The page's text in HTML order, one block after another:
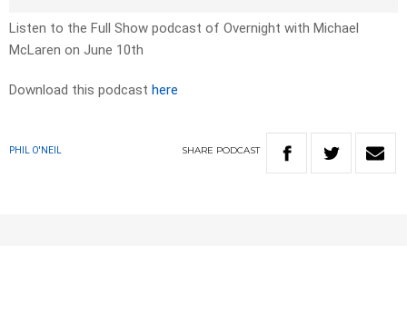
Listen to the Full Show podcast of Overnight with Michael
McLaren on June 10th
Download this podcast here
PHIL O'NEIL SHARE PODCAST